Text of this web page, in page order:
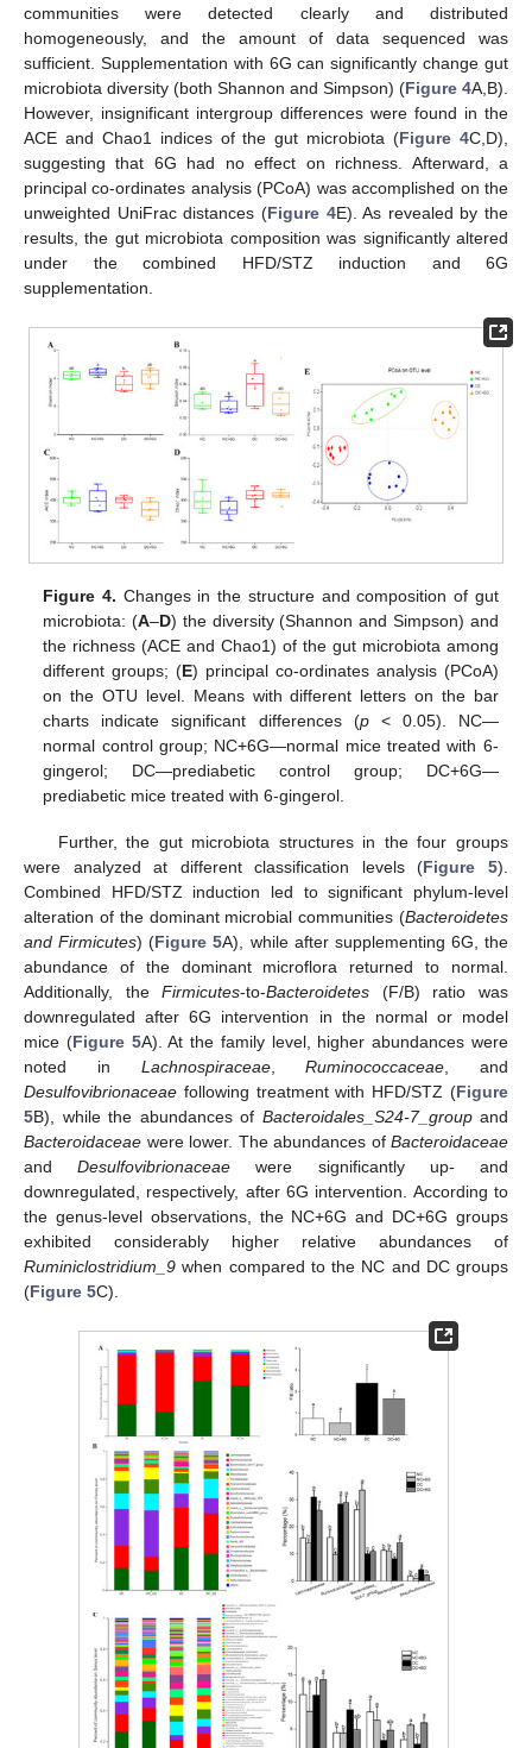
communities were detected clearly and distributed
homogeneously, and the amount of data sequenced was
sufficient. Supplementation with 6G can significantly change gut
microbiota diversity (both Shannon and Simpson) (Figure 4A,B).
However, insignificant intergroup differences were found in the
ACE and Chao1 indices of the gut microbiota (Figure 4C,D),
suggesting that 6G had no effect on richness. Afterward, a
principal co-ordinates analysis (PCoA) was accomplished on the
unweighted UniFrac distances (Figure 4E). As revealed by the
results, the gut microbiota composition was significantly altered
under the combined HFD/STZ induction and 6G
supplementation.
Figure 4. Changes in the structure and composition of gut
microbiota: (A–D) the diversity (Shannon and Simpson) and
the richness (ACE and Chao1) of the gut microbiota among
different groups; (E) principal co-ordinates analysis (PCoA)
on the OTU level. Means with different letters on the bar
charts indicate significant differences (p< 0.05). NC—
normal control group; NC+6G—normal mice treated with 6-
gingerol; DC—prediabetic control group; DC+6G—
prediabetic mice treated with 6-gingerol.
Further, the gut microbiota structures in the four groups
were analyzed at different classification levels (Figure 5).
Combined HFD/STZ induction led to significant phylum-level
alteration of the dominant microbial communities (Bacteroidetes
and Firmicutes) (Figure 5A), while after supplementing 6G, the
abundance of the dominant microflora returned to normal.
Additionally, theFirmicutes-to-Bacteroidetes (F/B) ratio was
downregulated after 6G intervention in the normal or model
mice (Figure 5A). At the family level, higher abundances were
noted in Lachnospiraceae,Ruminococcaceae , and
Desulfovibrionaceae following treatment with HFD/STZ (Figure
5B), while the abundances of Bacteroidales_S24-7_groupand
Bacteroidaceae were lower. The abundances of Bacteroidaceae
andDesulfovibrionaceae were significantly up- and
downregulated, respectively, after 6G intervention. According to
the genus-level observations, the NC+6G and DC+6G groups
exhibited considerably higher relative abundances of
Ruminiclostridium_9 when compared to the NC and DC groups
(Figure 5C).